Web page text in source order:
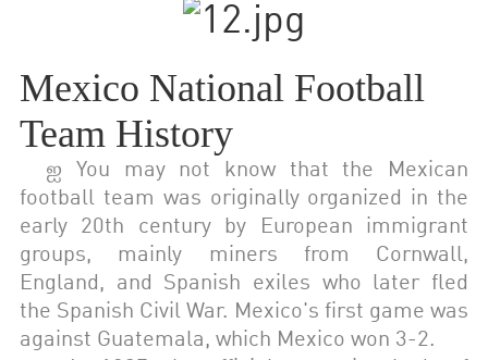
Mexico National Football
Team History
ஐ You may not know that the Mexican
football team was originally organized in the
early 20th century by European immigrant
groups, mainly miners from Cornwall,
England, and Spanish exiles who later fled
the Spanish Civil War. Mexico's first game was
against Guatemala, which Mexico won 3-2.